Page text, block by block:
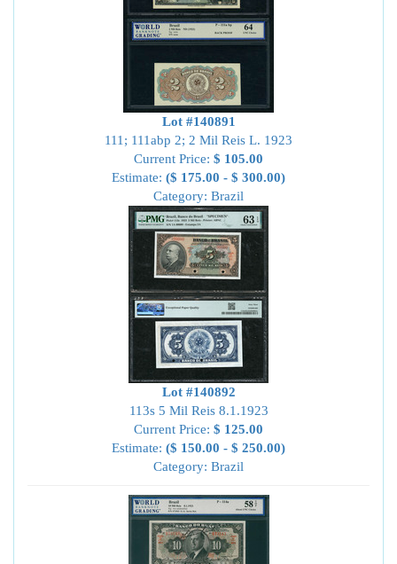
Lot #140891
111; 111abp 2; 2 Mil Reis L. 1923
Current Price: $ 105.00
Estimate: ($ 175.00 - $ 300.00)
Category: Brazil
Lot #140892
113s 5 Mil Reis 8.1.1923
Current Price: $ 125.00
Estimate: ($ 150.00 - $ 250.00)
Category: Brazil